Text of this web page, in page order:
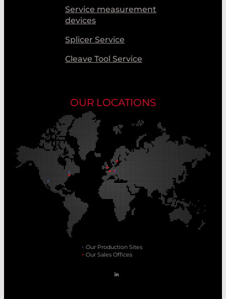
Service measurement
devices
Splicer Service
Cleave Tool Service
OUR LOCATIONS
Our Production Sites
Our Sales Offices